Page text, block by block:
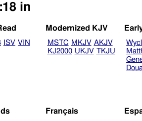
in
ISV VIN
Modernized KJV
MSTC MKJV AKJV
KJ2000 UKJV TKJU
Français